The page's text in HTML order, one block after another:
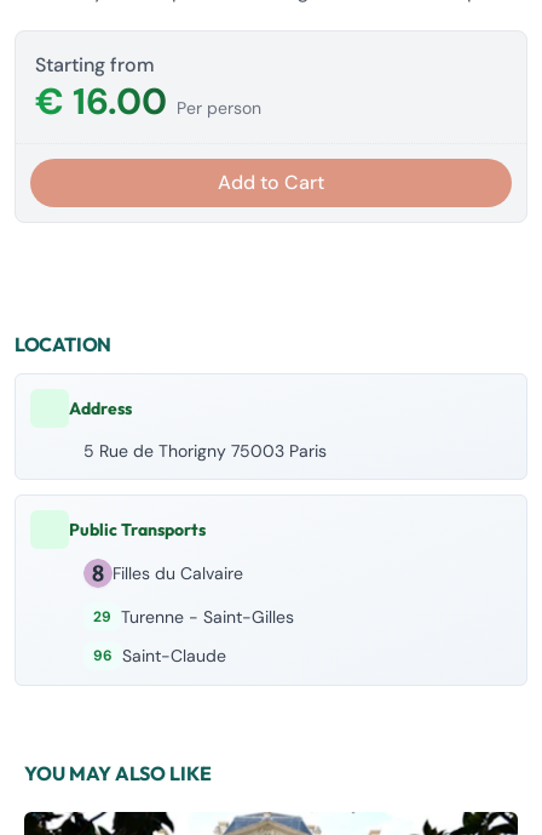
Starting from
€ 16.00 Per person
Add to Cart
LOCATION
Address
5 Rue de Thorigny 75003 Paris
Public Transports
Filles du Calvaire
29 Turenne - Saint-Gilles
96 Saint-Claude
YOU MAY ALSO LIKE